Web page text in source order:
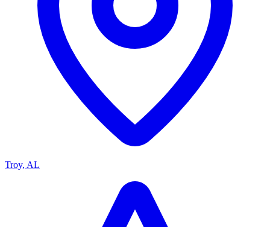
Troy, AL